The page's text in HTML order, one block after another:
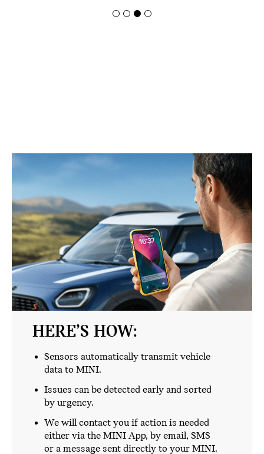
HERE’S HOW:
Sensors automatically transmit vehicle
data to MINI.
Issues can be detected early and sorted
by urgency.
We will contact you if action is needed
either via the MINI App, by email, SMS
or a message sent directly to your MINI.